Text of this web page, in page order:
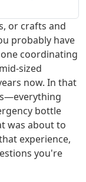
or crafts and
probably have
coordinating
sized
now. In that
bottle
was about to
experience,
you're